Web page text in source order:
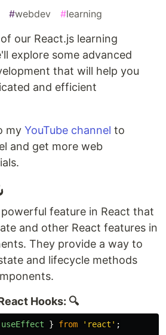
#webdev #learning
our React.js learning
explore some advanced
that will help you
and efficient
my YouTube channel to
and get more web
feature in React that
and other React features in
They provide a way to
and lifecycle methods
Hooks: 🔍
useEffect } from ' react ' ;